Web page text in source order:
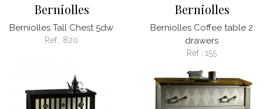
Berniolles
Berniolles Tall Chest 5dw
Ref.: 820
Berniolles
Berniolles Coffee table 2
drawers
Ref.: 155